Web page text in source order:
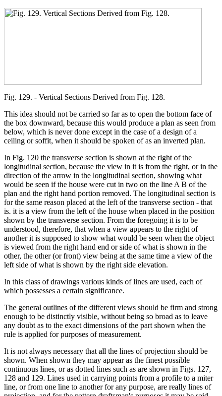
Fig. 129. - Vertical Sections Derived from Fig. 128.
This idea should not be carried so far as to open the bottom face of
the box downward, because this would produce a plan as seen from
below, which is never done except in the case of a design of a
ceiling or soffit, when it should be spoken of as an inverted plan.
In Fig. 120 the transverse section is shown at the right of the
longitudinal section, because the view in it is from the right, or in the
direction of the arrow in the longitudinal section, showing what
would be seen if the house were cut in two on the line A B of the
plan and the right hand portion removed. The longitudinal section is
for the same reason placed at the left of the transverse section - that
is. it is a view from the left of the house when placed in the position
shown by the transverse section. From the foregoing it is to be
understood, therefore, that when a view appears to the right of
another it is supposed to show what would be seen when the object
is viewed from the right hand end or side of what is shown in the
other, the other (or front) view being at the same time a view of the
left side of what is shown by the right side elevation.
In this class of drawings various kinds of lines are used, each of
which possesses a certain significance.
The general outlines of the different views should be firm and strong
enough to be distinctly visible, without being so broad as to leave
any doubt as to the exact dimensions of the part shown when the
rule is applied for purposes of measurement.
It is not always necessary that all the lines of projection should be
shown. When shown they may appear as the finest possible
continuous lines, or as dotted lines such as are shown in Figs. 127,
128 and 129. Lines used in carrying points from a profile to a miter
line, or from one line to another for any purpose, are really lines of